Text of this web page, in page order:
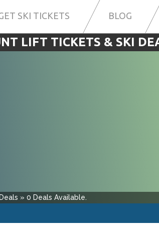
SKI TICKETS BLOG
LIFT TICKETS & SKI
» 0 Deals Available.